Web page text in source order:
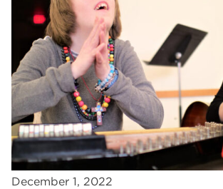
December 1, 2022